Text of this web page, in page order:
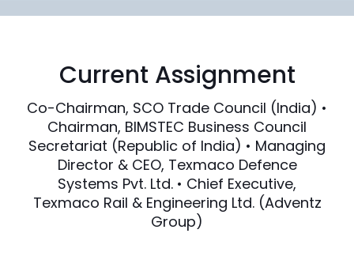
Current Assignment
Co-Chairman, SCO Trade Council (India) •
Chairman, BIMSTEC Business Council
Secretariat (Republic of India) • Managing
Director & CEO, Texmaco Defence
Systems Pvt. Ltd. • Chief Executive,
Texmaco Rail & Engineering Ltd. (Adventz
Group)